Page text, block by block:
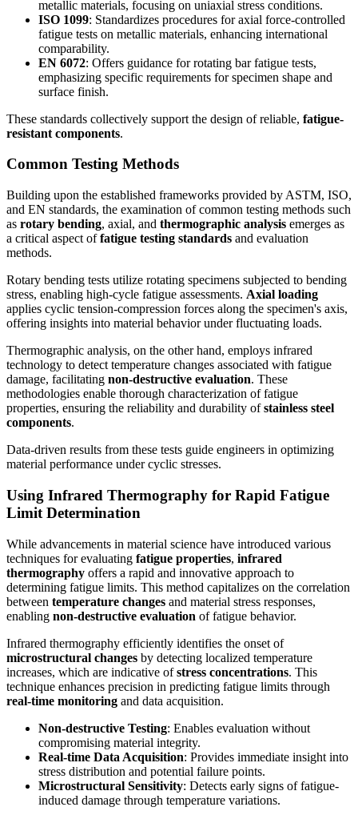
metallic materials, focusing on uniaxial stress conditions.
ISO 1099: Standardizes procedures for axial force-controlled
fatigue tests on metallic materials, enhancing international
comparability.
EN 6072: Offers guidance for rotating bar fatigue tests,
emphasizing specific requirements for specimen shape and
surface finish.
These standards collectively support the design of reliable, fatigue-
resistant components.
Common Testing Methods
Building upon the established frameworks provided by ASTM, ISO,
and EN standards, the examination of common testing methods such
as rotary bending, axial, and thermographic analysis emerges as
a critical aspect offatigue testing standards and evaluation
methods.
Rotary bending tests utilize rotating specimens subjected to bending
stress, enabling high-cycle fatigue assessments. Axial loading
applies cyclic tension-compression forces along the specimen's axis,
offering insights into material behavior under fluctuating loads.
Thermographic analysis, on the other hand, employs infrared
technology to detect temperature changes associated with fatigue
damage, facilitating non-destructive evaluation. These
methodologies enable thorough characterization of fatigue
properties, ensuring the reliability and durability ofstainless steel
components.
Data-driven results from these tests guide engineers in optimizing
material performance under cyclic stresses.
Using Infrared Thermography for Rapid Fatigue
Limit Determination
While advancements in material science have introduced various
techniques for evaluating fatigue properties, infrared
thermography offers a rapid and innovative approach to
determining fatigue limits. This method capitalizes on the correlation
between temperature changes and material stress responses,
enabling non-destructive evaluation of fatigue behavior.
Infrared thermography efficiently identifies the onset of
microstructural changes by detecting localized temperature
increases, which are indicative ofstress concentrations. This
technique enhances precision in predicting fatigue limits through
real-time monitoring and data acquisition.
Non-destructive Testing: Enables evaluation without
compromising material integrity.
Real-time Data Acquisition: Provides immediate insight into
stress distribution and potential failure points.
Microstructural Sensitivity: Detects early signs of fatigue-
induced damage through temperature variations.